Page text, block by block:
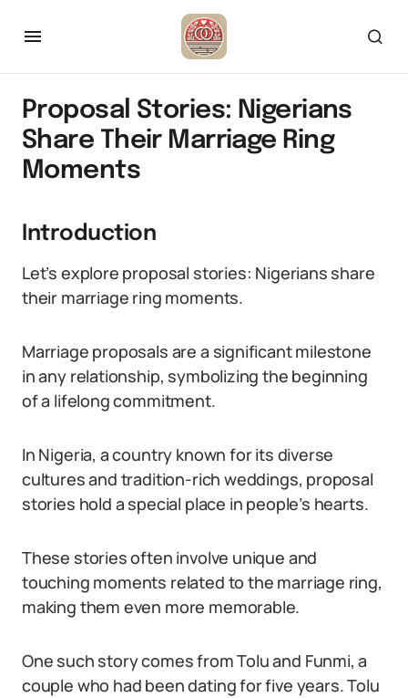
Proposal Stories: Nigerians
Share Their Marriage Ring
Moments
Introduction
Let’s explore proposal stories: Nigerians share
their marriage ring moments.
Marriage proposals are a significant milestone
in any relationship, symbolizing the beginning
of a lifelong commitment.
In Nigeria, a country known for its diverse
cultures and tradition-rich weddings, proposal
stories hold a special place in people’s hearts.
These stories often involve unique and
touching moments related to the marriage ring,
making them even more memorable.
One such story comes from Tolu and Funmi, a
couple who had been dating for five years. Tolu